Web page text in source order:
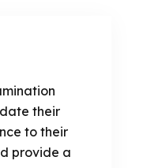
their
to their
provide a